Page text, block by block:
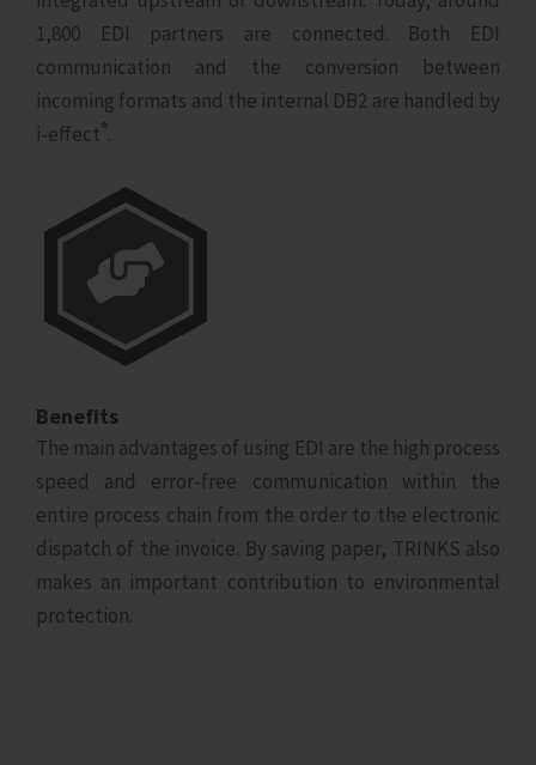
1,800 EDI partners are connected. Both EDI
communication and the conversion between
incoming formats and the internal DB2 are handled by
i‑effect®.
Benefits
The main advantages of using EDI are the high process
speed and error-free communication within the
entire process chain from the order to the electronic
dispatch of the invoice. By saving paper, TRINKS also
makes an important contribution to environmental
protection.